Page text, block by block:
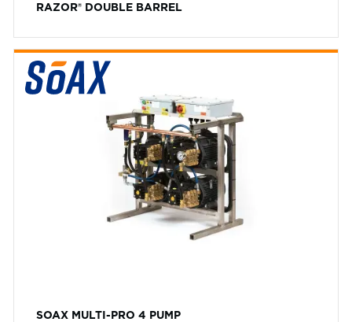
RAZOR® DOUBLE BARREL
SOAX MULTI-PRO 4 PUMP